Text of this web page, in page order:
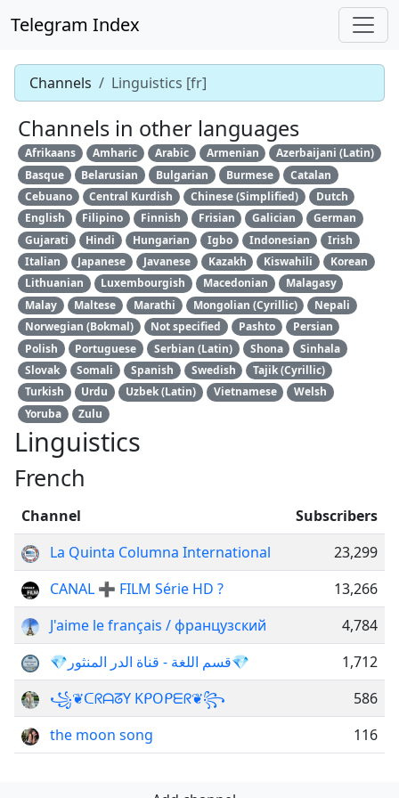
Telegram Index
Channels Linguistics [fr]
Channels in other languages
Afrikaans Amharic Arabic Armenian
Azerbaijani (Latin)
Basque
Belarusian Bulgarian Burmese
Catalan
Cebuano
Central Kurdish Chinese (Simplified)
Dutch
English
Filipino Finnish Frisian Galician
German
Gujarati
Hindi Hungarian Igbo Indonesian
Irish
Italian
Japanese Javanese Kazakh Kiswahili
Korean
Lithuanian
Luxembourgish Macedonian
Malagasy
Malay
Maltese Marathi Mongolian (Cyrillic)
Nepali
Norwegian (Bokmal)
Not specified Pashto
Persian
Polish
Portuguese Serbian (Latin) Shona
Sinhala
Slovak
Somali Spanish Swedish
Tajik (Cyrillic)
Turkish
Urdu Uzbek (Latin) Vietnamese
Welsh
Yoruba
Zulu
Linguistics
French
Channel
Subscribers
La Quinta Columna International
23,299
CANAL ➕ FILM Série HD ?
13,266
J'aime le français / французский
4,784
💎قسم اللغة - قناة الدر المنثور💎
1,712
꧁❦︎ᑕᖇᗩᘔY KᑭOᑭᗴᖇ❦︎꧂
586
the moon song
116